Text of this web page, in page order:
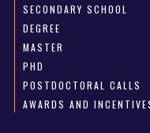
SECONDARY SCHOOL
DEGREE
MASTER
PHD
POSTDOCTORAL CALLS
AWARDS AND